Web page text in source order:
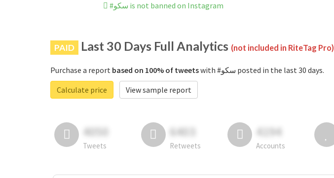
#سکو is not banned on Instagram
PAID Last 30 Days Full Analytics (not included in RiteTag Pro)
Purchase a report based on 100% of tweets
with #سکو posted in the last 30 days.
Calculate price
View sample report
4050
Tweets
6403
Retweets
4194
Accounts